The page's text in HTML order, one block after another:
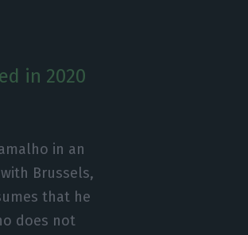
in 2020
in an
Brussels,
that he
does not